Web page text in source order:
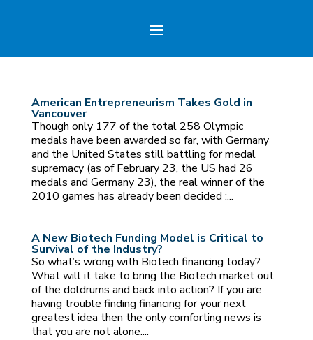
American Entrepreneurism Takes Gold in
Vancouver
Though only 177 of the total 258 Olympic
medals have been awarded so far, with Germany
and the United States still battling for medal
supremacy (as of February 23, the US had 26
medals and Germany 23), the real winner of the
2010 games has already been decided :...
A New Biotech Funding Model is Critical to
Survival of the Industry?
So what’s wrong with Biotech financing today?
What will it take to bring the Biotech market out
of the doldrums and back into action? If you are
having trouble finding financing for your next
greatest idea then the only comforting news is
that you are not alone....